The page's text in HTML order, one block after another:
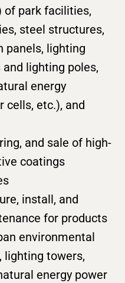
park facilities,
steel structures,
panels, lighting
lighting poles,
energy
cells, etc.), and
and sale of high-
coatings
install, and
for products
environmental
towers,
energy power